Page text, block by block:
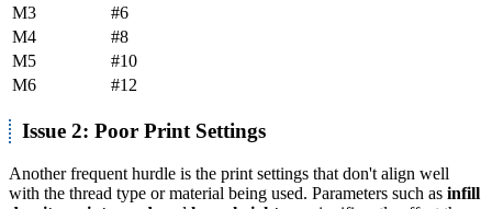
M3
#6
M4
#8
M5
#10
M6
#12
Issue 2: Poor Print Settings
Another frequent hurdle is the print settings that don't align well
with the thread type or material being used. Parameters such as infill